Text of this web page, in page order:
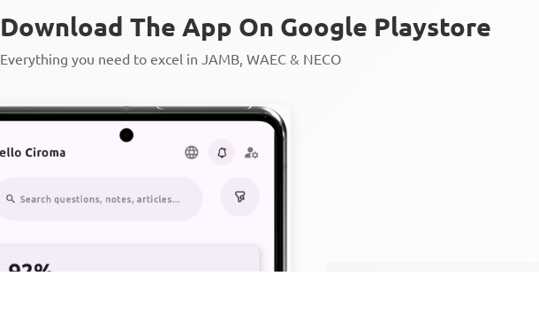
Download The App On Google Playstore
Everything you need to excel in JAMB, WAEC & NECO